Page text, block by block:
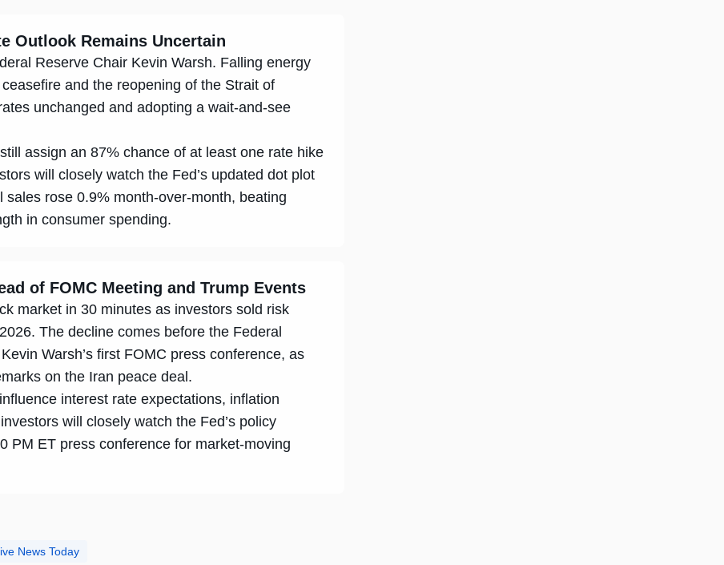
Outlook Remains Uncertain
Reserve Chair Kevin Warsh. Falling energy
and the reopening of the Strait of
unchanged and adopting a wait-and-see
assign an 87% chance of at least one rate hike
will closely watch the Fed’s updated dot plot
rose 0.9% month-over-month, beating
in consumer spending.
of FOMC Meeting and Trump Events
market in 30 minutes as investors sold risk
The decline comes before the Federal
Warsh’s first FOMC press conference, as
on the Iran peace deal.
interest rate expectations, inflation
will closely watch the Fed’s policy
PM ET press conference for market-moving
News Today